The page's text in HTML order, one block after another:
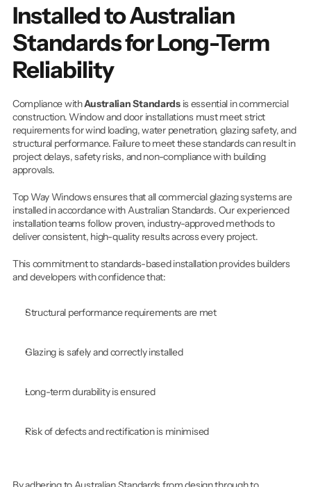
Installed to Australian
Standards for Long-Term
Reliability
Compliance with Australian Standards is essential in commercial
construction. Window and door installations must meet strict
requirements for wind loading, water penetration, glazing safety, and
structural performance. Failure to meet these standards can result in
project delays, safety risks, and non-compliance with building
approvals.
Top Way Windows ensures that all commercial glazing systems are
installed in accordance with Australian Standards. Our experienced
installation teams follow proven, industry-approved methods to
deliver consistent, high-quality results across every project.
This commitment to standards-based installation provides builders
and developers with confidence that:
Structural performance requirements are met
Glazing is safely and correctly installed
Long-term durability is ensured
Risk of defects and rectification is minimised